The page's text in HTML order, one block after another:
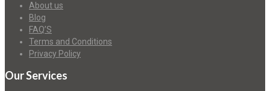
About us
Blog
FAQ’S
Terms and Conditions
Privacy Policy
Our Services